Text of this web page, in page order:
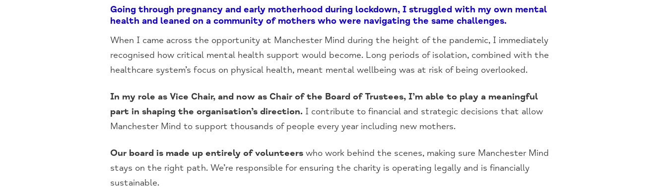
Going through pregnancy and early motherhood during lockdown, I struggled with my own mental
health and leaned on a community of mothers who were navigating the same challenges.
When I came across the opportunity at Manchester Mind during the height of the pandemic, I immediately
recognised how critical mental health support would become. Long periods of isolation, combined with the
healthcare system’s focus on physical health, meant mental wellbeing was at risk of being overlooked.
In my role as Vice Chair, and now as Chair of the Board of Trustees, I’m able to play a meaningful
part in shaping the organisation’s direction. I contribute to financial and strategic decisions that allow
Manchester Mind to support thousands of people every year including new mothers.
Our board is made up entirely of volunteers who work behind the scenes, making sure Manchester Mind
stays on the right path. We’re responsible for ensuring the charity is operating legally and is financially
sustainable.